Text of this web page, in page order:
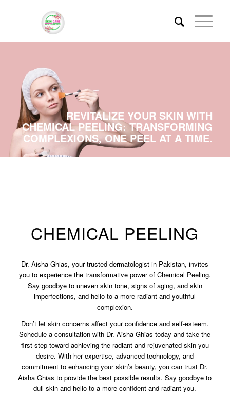
REVITALIZE YOUR SKIN WITH
CHEMICAL PEELING: TRANSFORMING
COMPLEXIONS, ONE PEEL AT A TIME.
CHEMICAL PEELING
Dr. Aisha Ghias, your trusted dermatologist in Pakistan, invites
you to experience the transformative power of Chemical Peeling.
Say goodbye to uneven skin tone, signs of aging, and skin
imperfections, and hello to a more radiant and youthful
complexion.
Don’t let skin concerns affect your confidence and self-esteem.
Schedule a consultation with Dr. Aisha Ghias today and take the
first step toward achieving the radiant and rejuvenated skin you
desire. With her expertise, advanced technology, and
commitment to enhancing your skin’s beauty, you can trust Dr.
Aisha Ghias to provide the best possible results. Say goodbye to
dull skin and hello to a more confident and radiant you.